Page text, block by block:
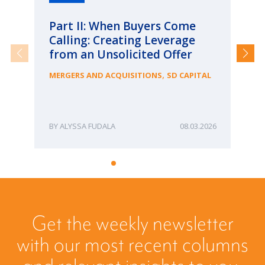
Part II: When Buyers Come
Calling: Creating Leverage
from an Unsolicited Offer
MERGERS AND ACQUISITIONS, SD CAPITAL
ALYSSA FUDALA 08.03.2026
Get the weekly newsletter
with our most recent columns